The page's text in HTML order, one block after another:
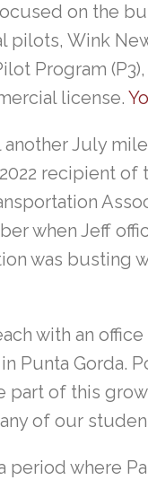
on the
pilots, Wink
Program
license.
July
recipient
when Jeff
was busting
with an
Punta Gorda.
part of this
of our
period where